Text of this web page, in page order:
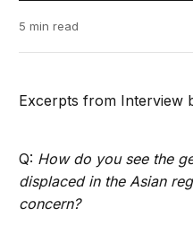
5 min read
Excerpts from Interview
Q: How do you see the
displaced in the Asian
concern?